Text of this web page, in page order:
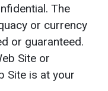
The
or currency
or guaranteed.
Site or
Site is at your